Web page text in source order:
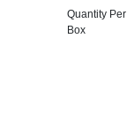
Quantity Per
Box